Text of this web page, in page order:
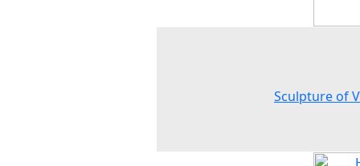
Sculpture of